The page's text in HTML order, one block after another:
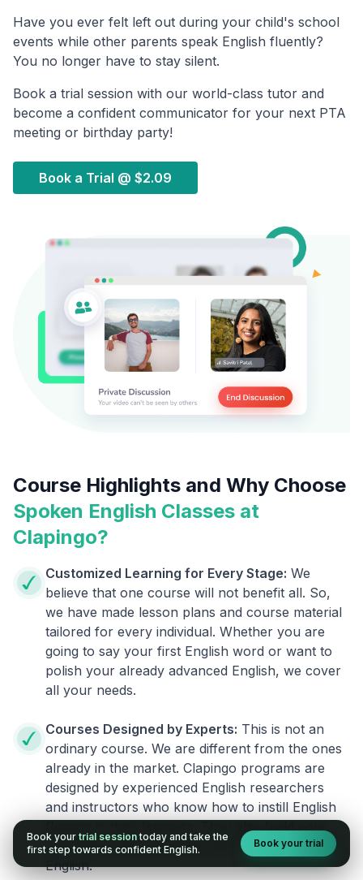
Have you ever felt left out during your child's school
events while other parents speak English fluently?
You no longer have to stay silent.
Book a trial session with our world-class tutor and
become a confident communicator for your next PTA
meeting or birthday party!
Book a Trial @ $2.09
Course Highlights and Why Choose
Spoken English Classes at
Clapingo?
Customized Learning for Every Stage: We
believe that one course will not benefit all. So,
we have made lesson plans and course material
tailored for every individual. Whether you are
going to say your first English word or want to
polish your already advanced English, we cover
all your needs.
Courses Designed by Experts: This is not an
ordinary course. We are different from the ones
already in the market. Clapingo programs are
designed by experienced English researchers
and instructors who know how to instill English
fluency in their learners. They also build your
confidence and overcome the fear of speaking
English.
Book your trial session today and take the
first step towards confident English.
Book your trial